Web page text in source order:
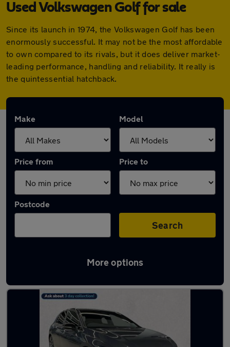
Used Volkswagen Golf for sale
Since its launch in 1974, the Volkswagen Golf has been
enormously successful. It may not be the most affordable
to own compared to its rivals, but it does deliver market-
leading performance, handling and reliability. It really is
the quintessential hatchback.
Make Model
Price from Price to
Postcode
Search
More options
Used Volkswagen Golf cars in stock